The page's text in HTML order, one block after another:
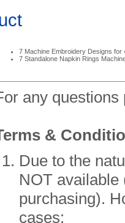
7 Machine Embroidery Designs for
7 Standalone Napkin Rings
any
&
Due to the
NOT
purchasing).
cases: